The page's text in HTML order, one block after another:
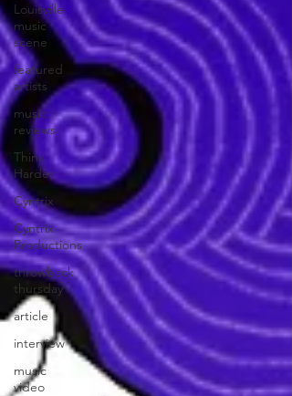
Louisville
music
scene
featured
artists
music
reviews
Think
Harder
Cyntrix
Cyntrix
Productions
throwback
thursday
article
interview
music
video